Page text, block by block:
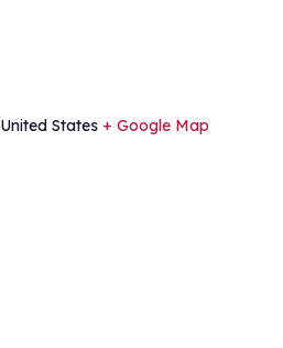
United States + Google Map